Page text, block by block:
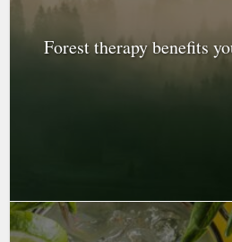
Forest therapy benefits